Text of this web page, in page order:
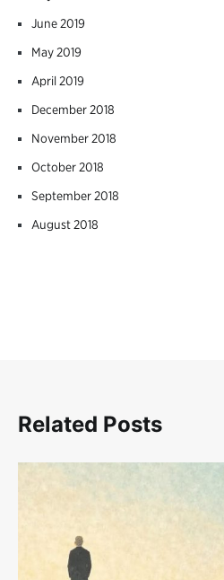
June 2019
May 2019
April 2019
December 2018
November 2018
October 2018
September 2018
August 2018
Related Posts